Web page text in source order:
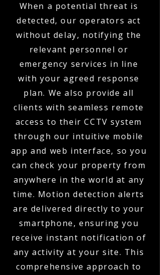
When a potential threat is
detected, our operators act
without delay, notifying the
relevant personnel or
emergency services in line
with your agreed response
plan. We also provide all
clients with seamless remote
access to their CCTV system
through our intuitive mobile
app and web interface, so you
can check your property from
anywhere in the world at any
time. Motion detection alerts
are delivered directly to your
smartphone, ensuring you
receive instant notification of
any activity at your site. This
comprehensive approach to